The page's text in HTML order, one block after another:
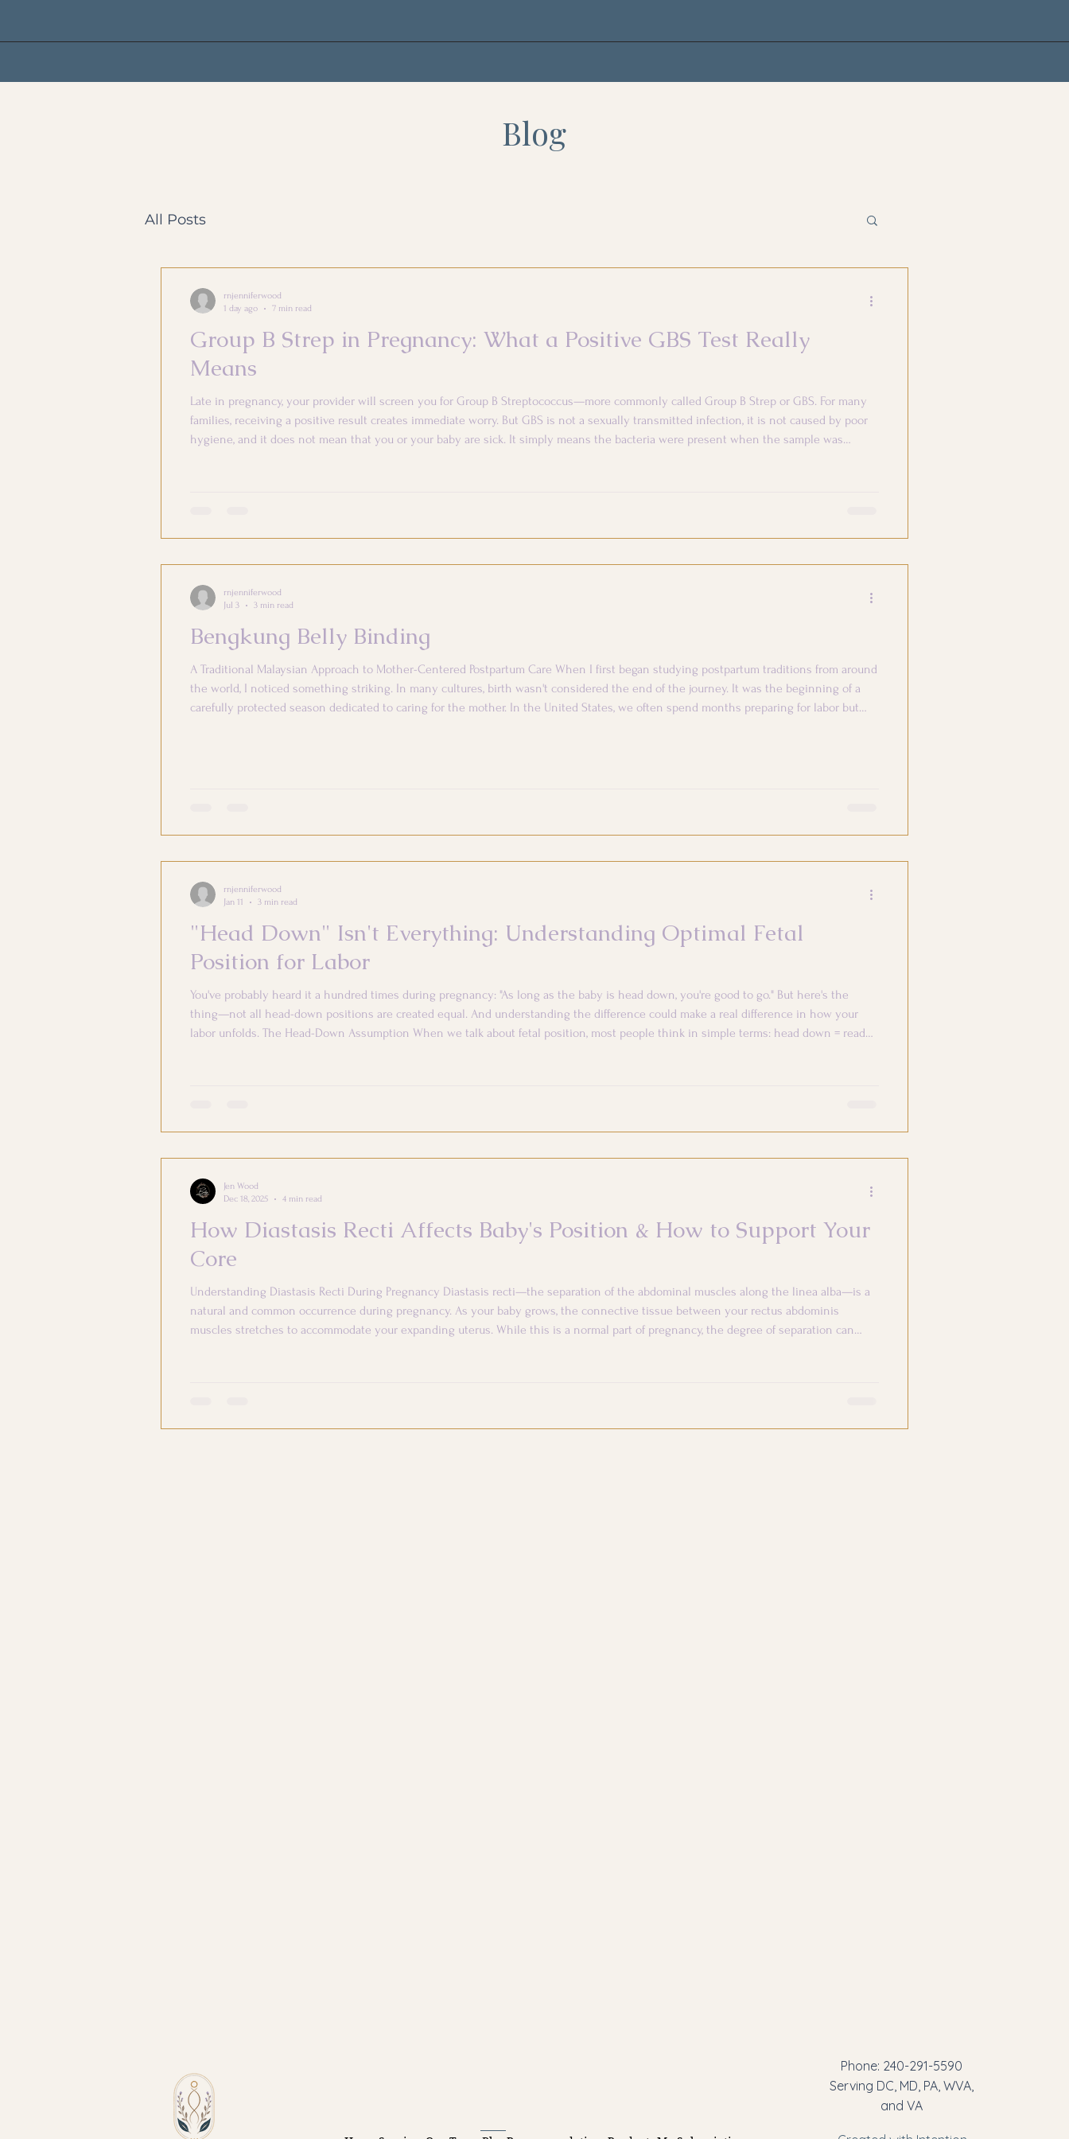
Blog
All Posts
Group B Strep in Pregnancy: What a Positive GBS Test Really
Means
Late in pregnancy, your provider will screen you for Group B Streptococcus—more commonly called Group B Strep or GBS. For many
families, receiving a positive result creates immediate worry. But GBS is not a sexually transmitted infection, it is not caused by poor
hygiene, and it does not mean that you or your baby are sick. It simply means the bacteria were present when the sample was
rnjenniferwood
1 day ago
7 min read
Bengkung Belly Binding
A Traditional Malaysian Approach to Mother-Centered Postpartum Care When I first began studying postpartum traditions from around
the world, I noticed something striking. In many cultures, birth wasn't considered the end of the journey. It was the beginning of a
carefully protected season dedicated to caring for the mother. In the United States, we often spend months preparing for labor but
rnjenniferwood
Jul 3
3 min read
"Head Down" Isn't Everything: Understanding Optimal Fetal
Position for Labor
You've probably heard it a hundred times during pregnancy: "As long as the baby is head down, you're good to go." But here's the
thing—not all head-down positions are created equal. And understanding the difference could make a real difference in how your
labor unfolds. The Head-Down Assumption When we talk about fetal position, most people think in simple terms: head down = ready
rnjenniferwood
Jan 11
3 min read
How Diastasis Recti Affects Baby's Position & How to Support Your
Core
Understanding Diastasis Recti During Pregnancy Diastasis recti—the separation of the abdominal muscles along the linea alba—is a
natural and common occurrence during pregnancy. As your baby grows, the connective tissue between your rectus abdominis
muscles stretches to accommodate your expanding uterus. While this is a normal part of pregnancy, the degree of separation can
Jen Wood
Dec 18, 2025
4 min read
Phone: 240-291-5590
Serving DC, MD, PA, WVA,
and VA